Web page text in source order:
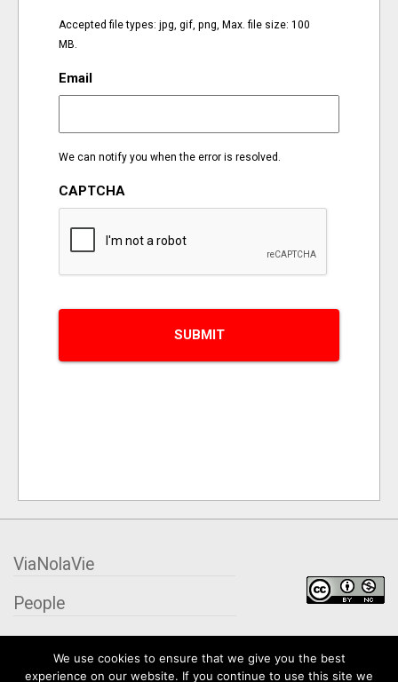
CITY CONTEXTS
Accepted file types: jpg, gif, png, Max. file size: 100
MB.
Email
We can notify you when the error is resolved.
CAPTCHA
We use cookies to ensure that we give you the best
experience on our website. If you continue to use this site we
ViaNolaVie
People